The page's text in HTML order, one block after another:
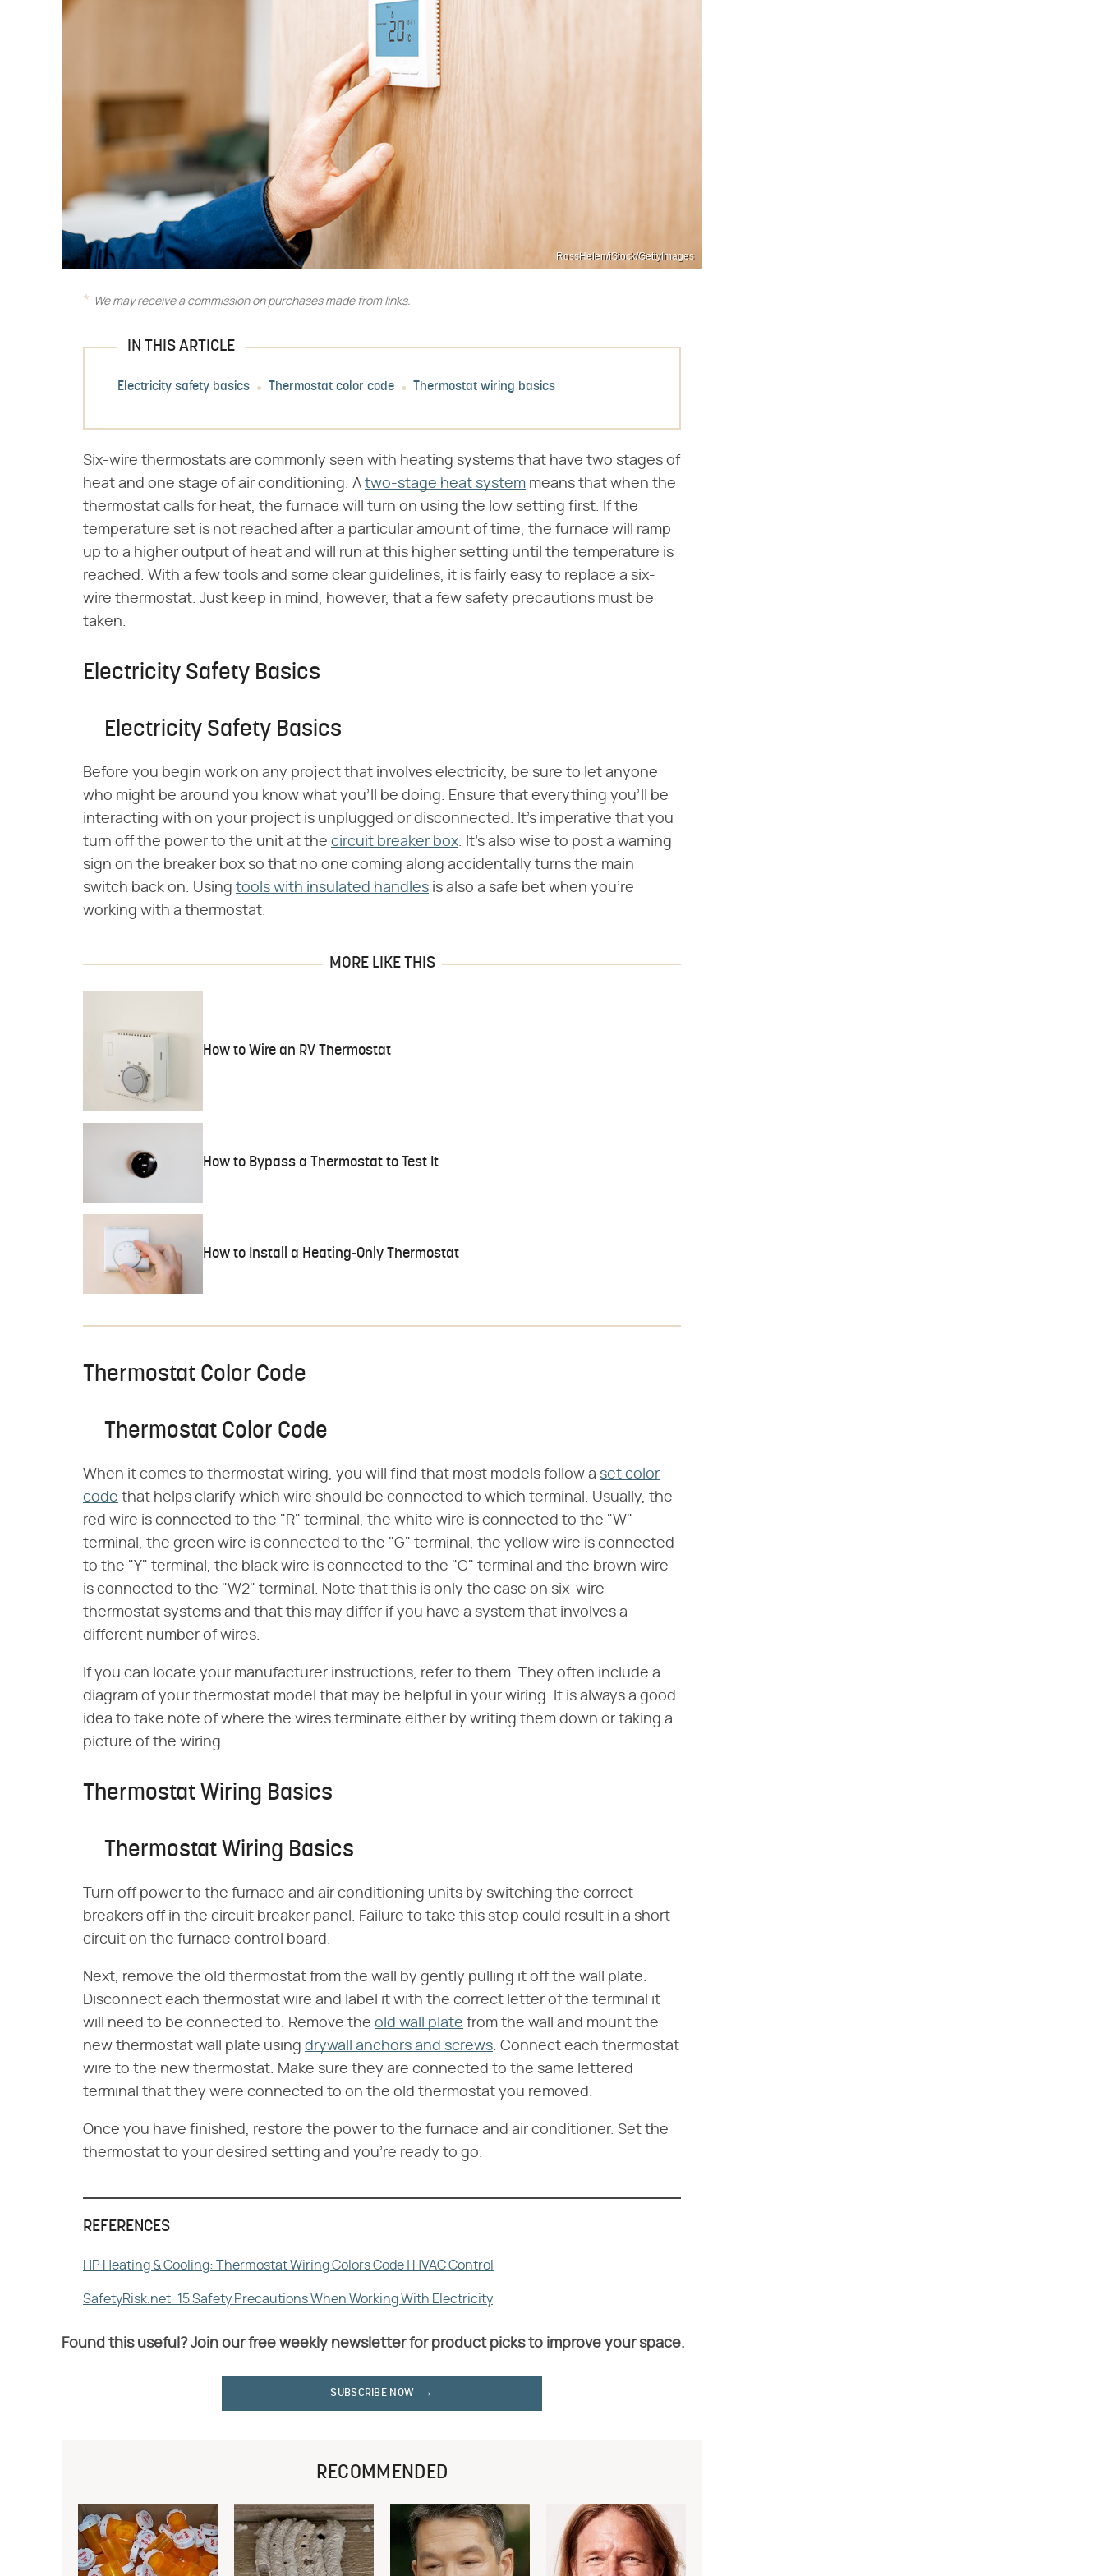
RossHelen/iStock/GettyImages
We may receive a commission on purchases made from links.
IN THIS ARTICLE
Electricity safety basics Thermostat color code Thermostat wiring basics
Six-wire thermostats are commonly seen with heating systems that have two stages of
heat and one stage of air conditioning. A two-stage heat system means that when the
thermostat calls for heat, the furnace will turn on using the low setting first. If the
temperature set is not reached after a particular amount of time, the furnace will ramp
up to a higher output of heat and will run at this higher setting until the temperature is
reached. With a few tools and some clear guidelines, it is fairly easy to replace a six-
wire thermostat. Just keep in mind, however, that a few safety precautions must be
taken.
Electricity Safety Basics
Electricity Safety Basics
Before you begin work on any project that involves electricity, be sure to let anyone
who might be around you know what you'll be doing. Ensure that everything you'll be
interacting with on your project is unplugged or disconnected. It's imperative that you
turn off the power to the unit at the circuit breaker box. It's also wise to post a warning
sign on the breaker box so that no one coming along accidentally turns the main
switch back on. Using tools with insulated handles is also a safe bet when you're
working with a thermostat.
MORE LIKE THIS
How to Wire an RV Thermostat
How to Bypass a Thermostat to Test It
How to Install a Heating-Only Thermostat
Thermostat Color Code
Thermostat Color Code
When it comes to thermostat wiring, you will find that most models follow a set color
code that helps clarify which wire should be connected to which terminal. Usually, the
red wire is connected to the "R" terminal, the white wire is connected to the "W"
terminal, the green wire is connected to the "G" terminal, the yellow wire is connected
to the "Y" terminal, the black wire is connected to the "C" terminal and the brown wire
is connected to the "W2" terminal. Note that this is only the case on six-wire
thermostat systems and that this may differ if you have a system that involves a
different number of wires.
If you can locate your manufacturer instructions, refer to them. They often include a
diagram of your thermostat model that may be helpful in your wiring. It is always a good
idea to take note of where the wires terminate either by writing them down or taking a
picture of the wiring.
Thermostat Wiring Basics
Thermostat Wiring Basics
Turn off power to the furnace and air conditioning units by switching the correct
breakers off in the circuit breaker panel. Failure to take this step could result in a short
circuit on the furnace control board.
Next, remove the old thermostat from the wall by gently pulling it off the wall plate.
Disconnect each thermostat wire and label it with the correct letter of the terminal it
will need to be connected to. Remove the old wall plate from the wall and mount the
new thermostat wall plate using drywall anchors and screws . Connect each thermostat
wire to the new thermostat. Make sure they are connected to the same lettered
terminal that they were connected to on the old thermostat you removed.
Once you have finished, restore the power to the furnace and air conditioner. Set the
thermostat to your desired setting and you're ready to go.
REFERENCES
HP Heating & Cooling: Thermostat Wiring Colors Code | HVAC Control
SafetyRisk.net: 15 Safety Precautions When Working With Electricity
Found this useful? Join our free weekly newsletter for product picks to improve your space.
SUBSCRIBE NOW
RECOMMENDED